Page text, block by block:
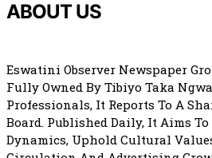
ABOUT US
Eswatini Observer Newspaper
Fully Owned By Tibiyo Taka
Professionals, It Reports To A
Board. Published Daily, It Aims
Dynamics, Uphold Cultural